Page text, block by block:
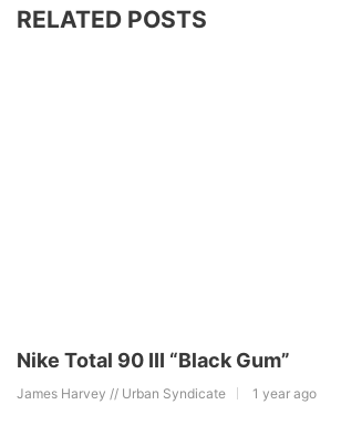
RELATED POSTS
Nike Total 90 III “Black Gum”
James Harvey // Urban Syndicate 1 year ago